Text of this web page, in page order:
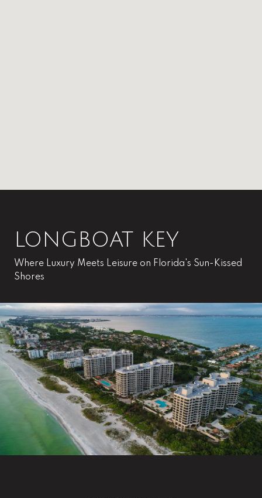
LONGBOAT KEY
Where Luxury Meets Leisure on Florida's Sun-Kissed
Shores